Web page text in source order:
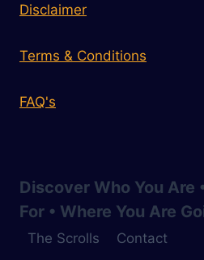
Disclaimer
Terms & Conditions
FAQ's
Discover Who You Are
For • Where You Are
The Scrolls Contact